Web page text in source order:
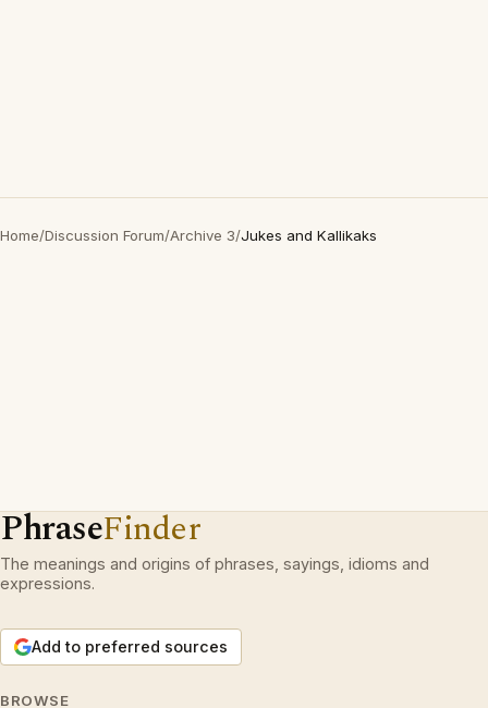
Home/Discussion Forum/Archive 3/Jukes and Kallikaks
PhraseFinder
The meanings and origins of phrases, sayings, idioms and
expressions.
Add to preferred sources
BROWSE